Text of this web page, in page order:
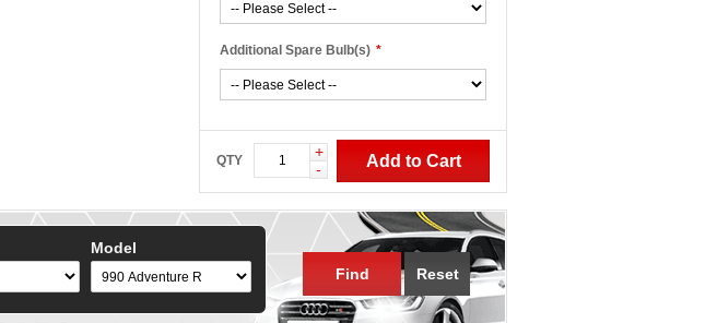
*
Additional Spare Bulb(s)
QTY
+
-
Add to Cart
Model
Find
Reset